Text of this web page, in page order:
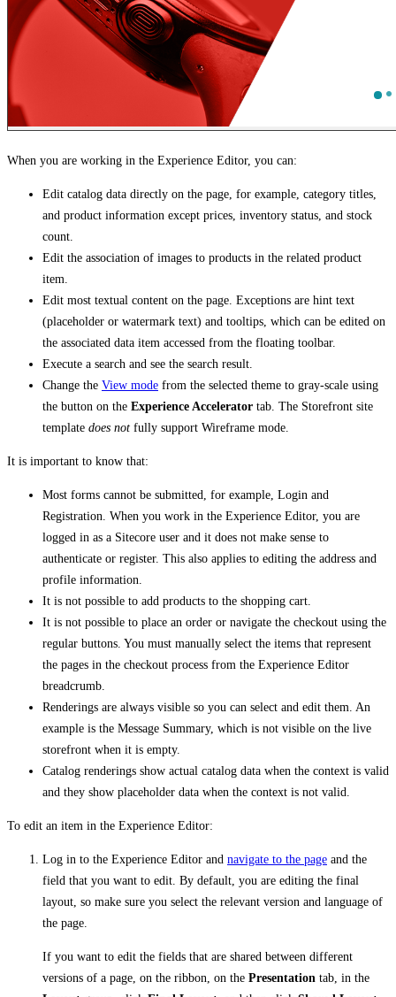
When you are working in the Experience Editor, you can:
Edit catalog data directly on the page, for example, category titles,
and product information except prices, inventory status, and stock
count.
Edit the association of images to products in the related product
item.
Edit most textual content on the page. Exceptions are hint text
(placeholder or watermark text) and tooltips, which can be edited on
the associated data item accessed from the floating toolbar.
Execute a search and see the search result.
Change the View mode from the selected theme to gray-scale using
the button on the Experience Accelerator tab. The Storefront site
template does not fully support Wireframe mode.
It is important to know that:
Most forms cannot be submitted, for example, Login and
Registration. When you work in the Experience Editor, you are
logged in as a Sitecore user and it does not make sense to
authenticate or register. This also applies to editing the address and
profile information.
It is not possible to add products to the shopping cart.
It is not possible to place an order or navigate the checkout using the
regular buttons. You must manually select the items that represent
the pages in the checkout process from the Experience Editor
breadcrumb.
Renderings are always visible so you can select and edit them. An
example is the Message Summary, which is not visible on the live
storefront when it is empty.
Catalog renderings show actual catalog data when the context is valid
and they show placeholder data when the context is not valid.
To edit an item in the Experience Editor:
Log in to the Experience Editor and navigate to the page and the
field that you want to edit. By default, you are editing the final
layout, so make sure you select the relevant version and language of
the page.
If you want to edit the fields that are shared between different
versions of a page, on the ribbon, on the Presentation tab, in the